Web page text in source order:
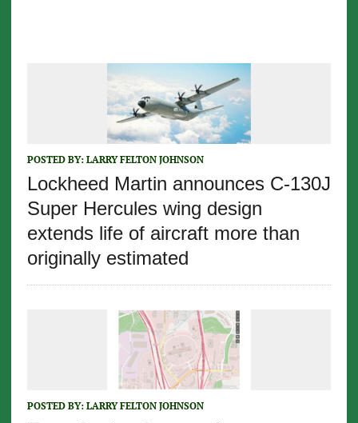
POSTED BY: LARRY FELTON JOHNSON
Lockheed Martin announces C-130J
Super Hercules wing design
extends life of aircraft more than
originally estimated
POSTED BY: LARRY FELTON JOHNSON